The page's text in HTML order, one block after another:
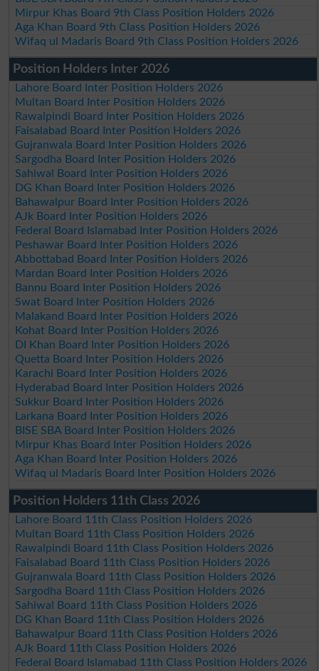
Mirpur Khas Board 9th Class Position Holders 2026
Aga Khan Board 9th Class Position Holders 2026
Wifaq ul Madaris Board 9th Class Position Holders 2026
Position Holders Inter 2026
Lahore Board Inter Position Holders 2026
Multan Board Inter Position Holders 2026
Rawalpindi Board Inter Position Holders 2026
Faisalabad Board Inter Position Holders 2026
Gujranwala Board Inter Position Holders 2026
Sargodha Board Inter Position Holders 2026
Sahiwal Board Inter Position Holders 2026
DG Khan Board Inter Position Holders 2026
Bahawalpur Board Inter Position Holders 2026
AJk Board Inter Position Holders 2026
Federal Board Islamabad Inter Position Holders 2026
Peshawar Board Inter Position Holders 2026
Abbottabad Board Inter Position Holders 2026
Mardan Board Inter Position Holders 2026
Bannu Board Inter Position Holders 2026
Swat Board Inter Position Holders 2026
Malakand Board Inter Position Holders 2026
Kohat Board Inter Position Holders 2026
DI Khan Board Inter Position Holders 2026
Quetta Board Inter Position Holders 2026
Karachi Board Inter Position Holders 2026
Hyderabad Board Inter Position Holders 2026
Sukkur Board Inter Position Holders 2026
Larkana Board Inter Position Holders 2026
BISE SBA Board Inter Position Holders 2026
Mirpur Khas Board Inter Position Holders 2026
Aga Khan Board Inter Position Holders 2026
Wifaq ul Madaris Board Inter Position Holders 2026
Position Holders 11th Class 2026
Lahore Board 11th Class Position Holders 2026
Multan Board 11th Class Position Holders 2026
Rawalpindi Board 11th Class Position Holders 2026
Faisalabad Board 11th Class Position Holders 2026
Gujranwala Board 11th Class Position Holders 2026
Sargodha Board 11th Class Position Holders 2026
Sahiwal Board 11th Class Position Holders 2026
DG Khan Board 11th Class Position Holders 2026
Bahawalpur Board 11th Class Position Holders 2026
AJk Board 11th Class Position Holders 2026
Federal Board Islamabad 11th Class Position Holders 2026